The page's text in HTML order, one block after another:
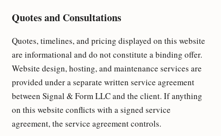
Quotes and Consultations
Quotes, timelines, and pricing displayed on this website
are informational and do not constitute a binding offer.
Website design, hosting, and maintenance services are
provided under a separate written service agreement
between Signal & Form LLC and the client. If anything
on this website conflicts with a signed service
agreement, the service agreement controls.